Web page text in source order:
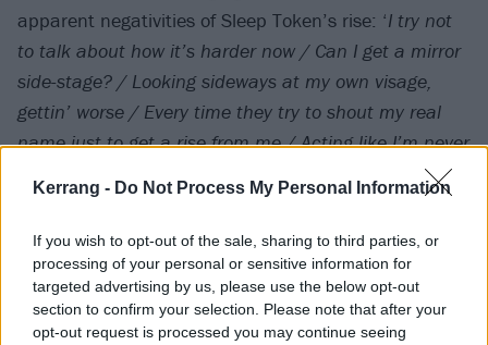
Kerrang - Do Not Process My Personal Information
If you wish to opt-out of the sale, sharing to third parties, or
processing of your personal or sensitive information for
targeted advertising by us, please use the below opt-out
section to confirm your selection. Please note that after your
opt-out request is processed you may continue seeing
apparent negativities of Sleep Token’s rise: ‘I try not
to talk about how it’s harder now / Can I get a mirror
side-stage? / Looking sideways at my own visage,
gettin’ worse / Every time they try to shout my real
name just to get a rise from me / Acting like I’m never
Both Caramel and Emergence are taken from Sleep
Token’s new album Even In Arcadia – the follow-up to
2023’sTake Me Back To Eden– which is due out on
May 9 via RCA Records.